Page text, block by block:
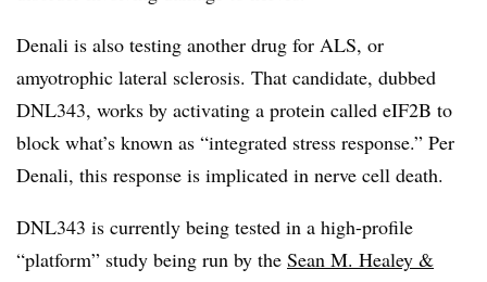
Denali is also testing another drug for ALS, or
amyotrophic lateral sclerosis. That candidate, dubbed
DNL343, works by activating a protein called eIF2B to
block what’s known as “integrated stress response.” Per
Denali, this response is implicated in nerve cell death.
DNL343 is currently being tested in a high-profile
“platform” study being run by the Sean M. Healey &